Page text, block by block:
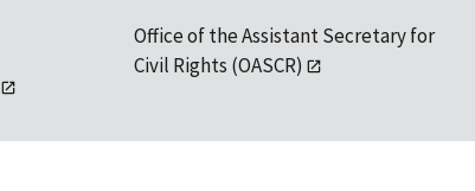
Office of the Assistant Secretary for
Civil Rights (OASCR)